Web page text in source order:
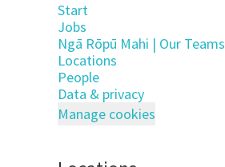
Start
Jobs
Ngā Rōpū Mahi | Our Teams
Locations
People
Data & privacy
Manage cookies